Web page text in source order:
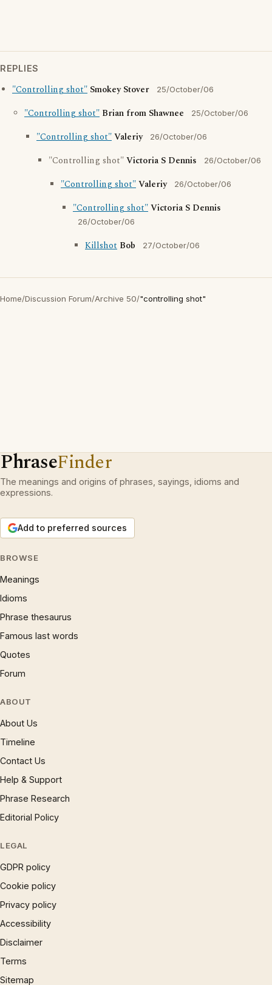
REPLIES
"Controlling shot" Smokey Stover 25/October/06
"Controlling shot" Brian from Shawnee 25/October/06
"Controlling shot"Valeriy 26/October/06
"Controlling shot"Victoria S Dennis 26/October/06
"Controlling shot"Valeriy 26/October/06
"Controlling shot"Victoria S Dennis
26/October/06
Killshot Bob 27/October/06
Home/Discussion Forum/Archive 50/"controlling shot"
PhraseFinder
The meanings and origins of phrases, sayings, idioms and
expressions.
Add to preferred sources
BROWSE
Meanings
Idioms
Phrase thesaurus
Famous last words
Quotes
Forum
ABOUT
About Us
Timeline
Contact Us
Help & Support
Phrase Research
Editorial Policy
LEGAL
GDPR policy
Cookie policy
Privacy policy
Accessibility
Disclaimer
Terms
Sitemap